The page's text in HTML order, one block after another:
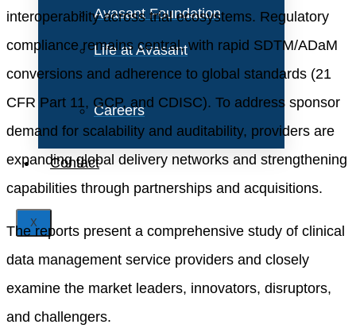
Avasant Foundation
Life at Avasant
Careers
Contact
X
interoperability across trial ecosystems. Regulatory
compliance remains central, with rapid SDTM/ADaM
conversions and adherence to global standards (21
CFR Part 11, GCP, and CDISC). To address sponsor
demand for scalability and auditability, providers are
expanding global delivery networks and strengthening
capabilities through partnerships and acquisitions.
The reports present a comprehensive study of clinical
data management service providers and closely
examine the market leaders, innovators, disruptors,
and challengers.